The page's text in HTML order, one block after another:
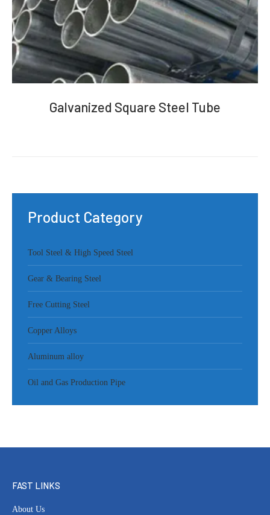
Galvanized Square Steel Tube
Product Category
Tool Steel & High Speed Steel
Gear & Bearing Steel
Free Cutting Steel
Copper Alloys
Aluminum alloy
Oil and Gas Production Pipe
FAST LINKS
About Us